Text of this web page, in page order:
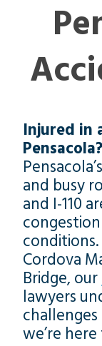
Injured in
and busy
and I-110
Cordova
Bridge, our
lawyers
we’re